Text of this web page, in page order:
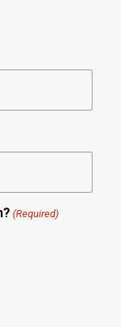
(Required)